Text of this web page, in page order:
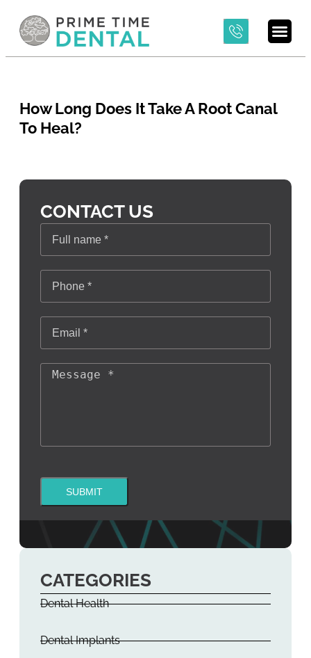
How Long Does It Take A Root Canal
To Heal?
CONTACT US
SUBMIT
CATEGORIES
Dental Health
Dental Implants